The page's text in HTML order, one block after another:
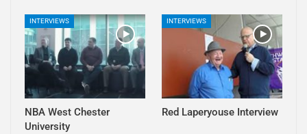
INTERVIEWS
NBA West Chester
University
INTERVIEWS
Red Laperyouse Interview